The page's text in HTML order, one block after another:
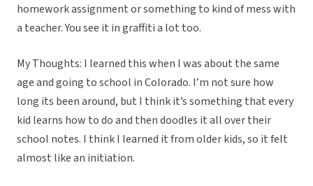
homework assignment or something to kind of mess with
a teacher. You see it in graffiti a lot too.
My Thoughts: I learned this when I was about the same
age and going to school in Colorado. I’m not sure how
long its been around, but I think it’s something that every
kid learns how to do and then doodles it all over their
school notes. I think I learned it from older kids, so it felt
almost like an initiation.